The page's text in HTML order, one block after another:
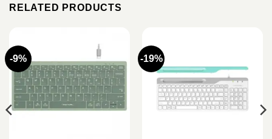
RELATED PRODUCTS
-9% -19%